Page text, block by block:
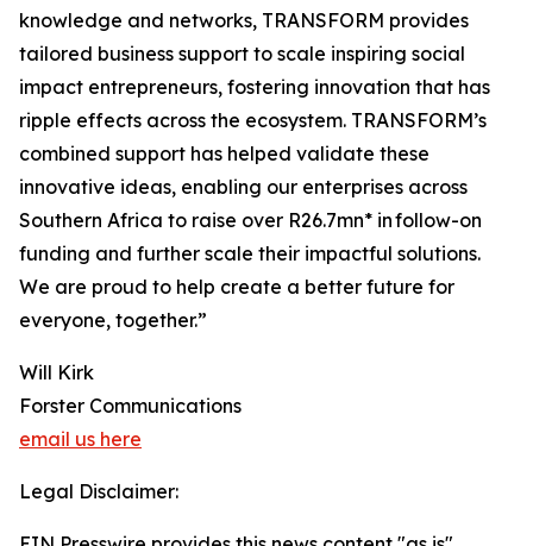
knowledge and networks, TRANSFORM provides
tailored business support to scale inspiring social
impact entrepreneurs, fostering innovation that has
ripple effects across the ecosystem. TRANSFORM’s
combined support has helped validate these
innovative ideas, enabling our enterprises across
Southern Africa to raise over R26.7mn* in follow-on
funding and further scale their impactful solutions.
We are proud to help create a better future for
everyone, together.”
Will Kirk
Forster Communications
email us here
Legal Disclaimer: